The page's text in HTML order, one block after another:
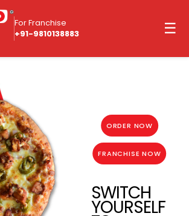
For Franchise
+91-9810138883
☰
ORDER NOW
FRANCHISE NOW
SWITCH
YOURSELF